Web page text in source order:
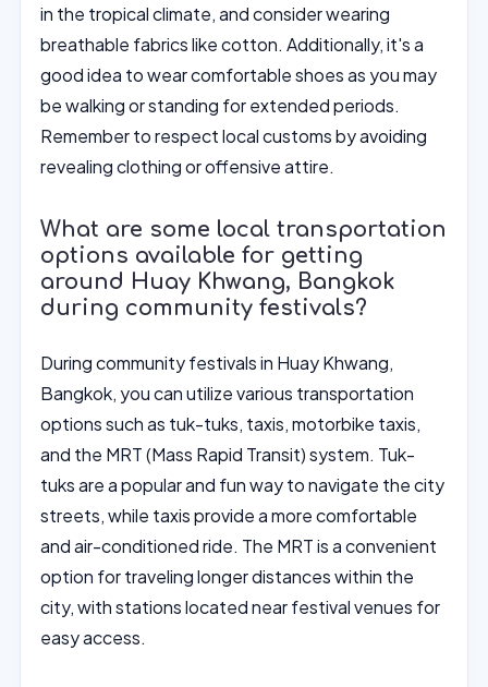
in the tropical climate, and consider wearing
breathable fabrics like cotton. Additionally, it's a
good idea to wear comfortable shoes as you may
be walking or standing for extended periods.
Remember to respect local customs by avoiding
revealing clothing or offensive attire.
What are some local transportation
options available for getting
around Huay Khwang, Bangkok
during community festivals?
During community festivals in Huay Khwang,
Bangkok, you can utilize various transportation
options such as tuk-tuks, taxis, motorbike taxis,
and the MRT (Mass Rapid Transit) system. Tuk-
tuks are a popular and fun way to navigate the city
streets, while taxis provide a more comfortable
and air-conditioned ride. The MRT is a convenient
option for traveling longer distances within the
city, with stations located near festival venues for
easy access.